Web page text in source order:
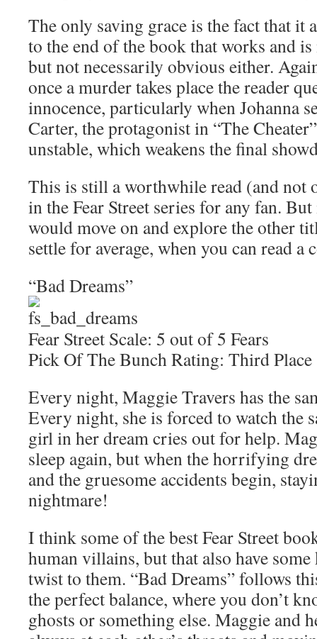
The only saving grace is the fact that it
to the end of the book that works and
but not necessarily obvious either.
once a murder takes place the reader
innocence, particularly when Johanna
Carter, the protagonist in “The
unstable, which weakens the final
This is still a worthwhile read (and not
in the Fear Street series for any fan.
would move on and explore the other
settle for average, when you can read a
“Bad Dreams”
Fear Street Scale: 5 out of 5 Fears
Pick Of The Bunch Rating: Third Place
Every night, Maggie Travers has the
Every night, she is forced to watch the
girl in her dream cries out for help.
sleep again, but when the horrifying
and the gruesome accidents begin,
nightmare!
I think some of the best Fear Street
human villains, but that also have
twist to them. “Bad Dreams” follows
the perfect balance, where you don’t
ghosts or something else. Maggie and